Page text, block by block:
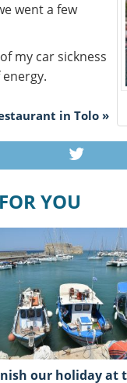
went a few
my car sickness
in Tolo »
YOU